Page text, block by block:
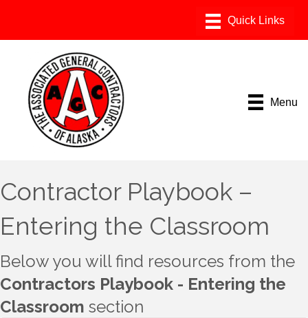
Menu
Contractor Playbook –
Entering the Classroom
Below you will find resources from the
Contractors Playbook - Entering the
Classroom section